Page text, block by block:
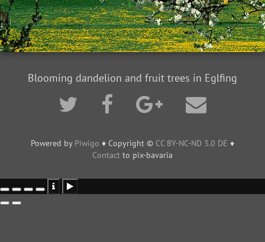
Blooming dandelion and fruit trees in Eglfing
Powered by Piwigo ♦ Copyright © CC BY-NC-ND 3.0 DE ♦
Contact to pix-bavaria